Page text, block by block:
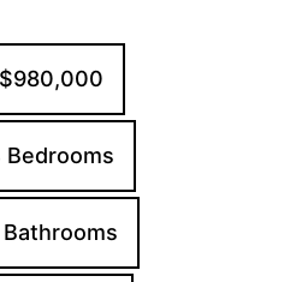
$980,000
Bedrooms